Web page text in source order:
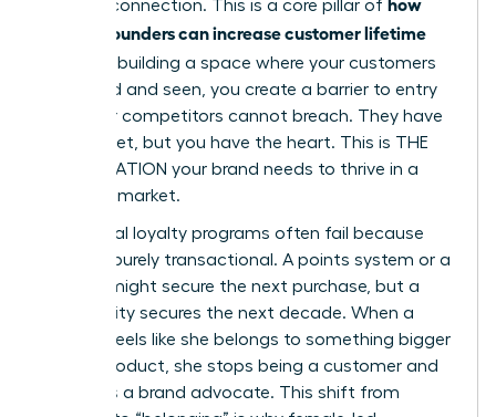
genuine connection. This is a core pillar of
women founders can increase customer lifetime
. By building a space where your customers
feel heard and seen, you create a barrier to entry
that your competitors cannot breach. They have
the budget, but you have the heart. This is THE
ACCELERATION your brand needs to thrive in a
crowded market.
Traditional loyalty programs often fail because
they are purely transactional. A points system or a
coupon might secure the next purchase, but a
community secures the next decade. When a
woman feels like she belongs to something bigger
than a product, she stops being a customer and
becomes a brand advocate. This shift from